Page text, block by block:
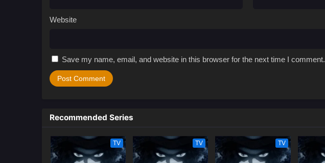
Website
Save my name, email, and website in this browser for the next time I comment.
Recommended Series
TV TV TV